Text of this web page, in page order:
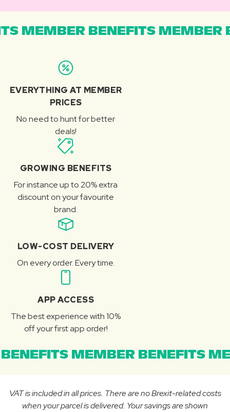
MEMBER BENEFITS MEMBER
EVERYTHING AT MEMBER
PRICES
No need to hunt for better
deals!
GROWING BENEFITS
For instance up to 20% extra
discount on your favourite
brand.
LOW-COST DELIVERY
On every order. Every time.
APP ACCESS
The best experience with 10%
off your first app order!
MEMBER BENEFITS
VAT is included in all prices. There are no Brexit-related costs
when your parcel is delivered. Your savings are shown